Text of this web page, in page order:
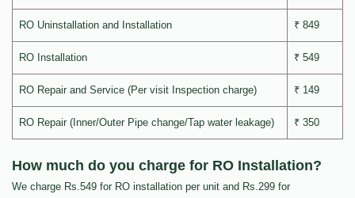
RO Uninstallation and Installation ₹ 849
RO Installation ₹ 549
RO Repair and Service (Per visit Inspection charge) ₹ 149
RO Repair (Inner/Outer Pipe change/Tap water leakage) ₹ 350
How much do you charge for RO Installation?
We charge Rs.549 for RO installation per unit and Rs.299 for